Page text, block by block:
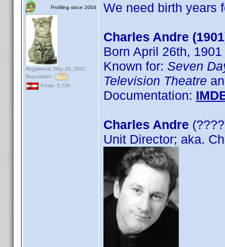
Profiling since 2004
Registered: May 19, 2007
Reputation:
Posts: 5,736
We need birth years
Charles Andre
Born April 26th,
Known for: Seven
Television Theatre
Documentation:
Charles Andre
Unit Director; aka.